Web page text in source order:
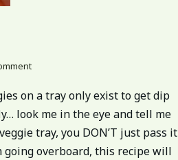
on a tray only exist to get dip
look me in the eye and tell me
tray, you DON’T just pass it
overboard, this recipe will